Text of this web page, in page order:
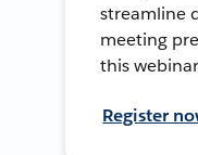
streamline
meeting
this
Register